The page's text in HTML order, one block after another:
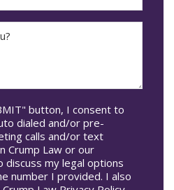
button, I consent to
dialed and/or pre-
calls and/or text
Crump Law or our
my legal options
number I provided. I also